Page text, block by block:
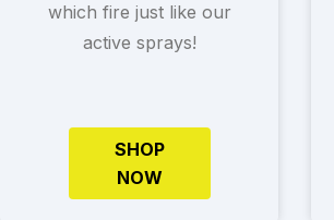
which fire just like our
active sprays!
SHOP
NOW